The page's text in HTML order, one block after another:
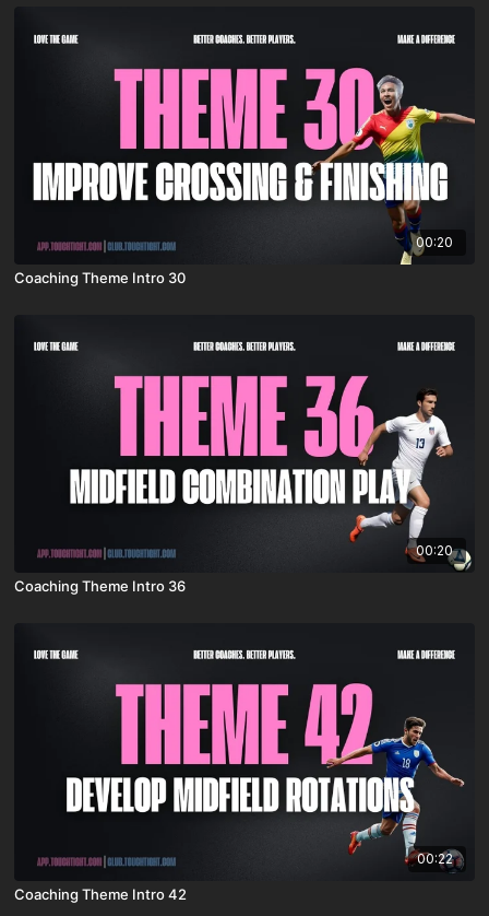
00:20
Coaching Theme Intro 30
00:20
Coaching Theme Intro 36
00:22
Coaching Theme Intro 42